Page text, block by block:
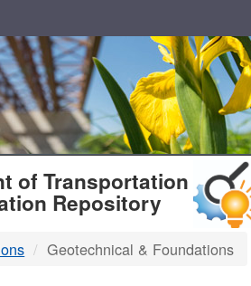
of Transportation
Repository
Geotechnical & Foundations